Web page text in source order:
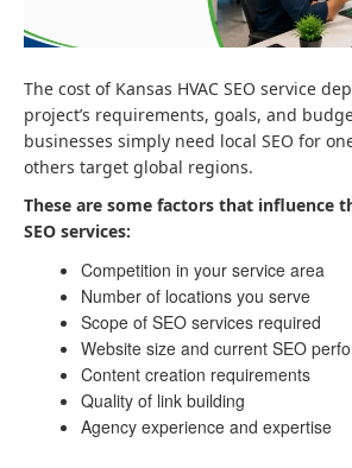
The cost of Kansas HVAC SEO service
project’s requirements, goals, and
businesses simply need local SEO for
others target global regions.
These are some factors that influence
SEO services:
Competition in your service area
Number of locations you serve
Scope of SEO services required
Website size and current SEO
Content creation requirements
Quality of link building
Agency experience and expertise